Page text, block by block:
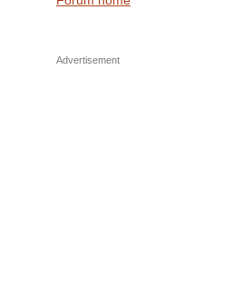
Advertisement